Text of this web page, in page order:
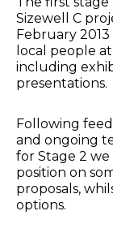
Sizewell C
February
local people
including
presentations.
Following
and ongoing
for Stage 2
position on
proposals,
options.